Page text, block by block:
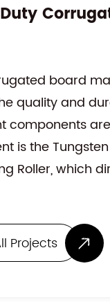
board
quality and
components
is the
Roller, which
Projects